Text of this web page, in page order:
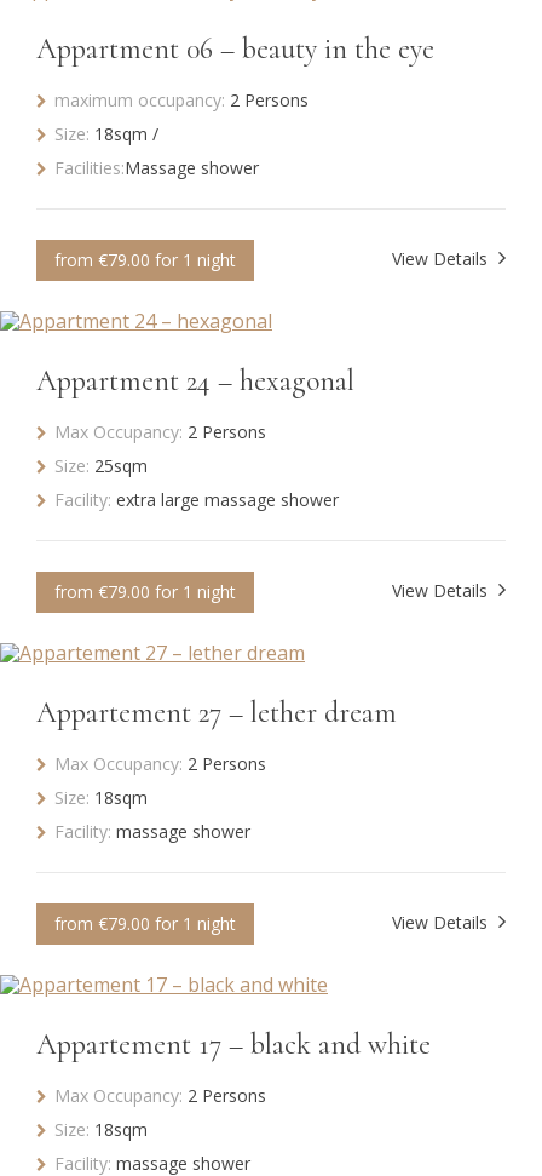
Appartment 06 – beauty in the eye
maximum occupancy: 2 Persons
Size: 18sqm /
Facilities:Massage shower
from €79.00 for 1 night View Details
Appartment 24 – hexagonal
Max Occupancy: 2 Persons
Size: 25sqm
Facility: extra large massage shower
from €79.00 for 1 night View Details
Appartement 27 – lether dream
Max Occupancy: 2 Persons
Size: 18sqm
Facility: massage shower
from €79.00 for 1 night View Details
Appartement 17 – black and white
Max Occupancy: 2 Persons
Size: 18sqm
Facility: massage shower